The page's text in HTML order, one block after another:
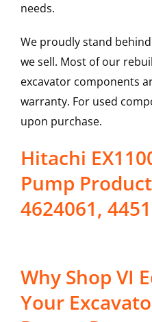
needs.
We proudly stand
we sell. Most of our
excavator components
warranty. For used
upon purchase.
Hitachi
Pump
4624061,
Why Shop VI
Your